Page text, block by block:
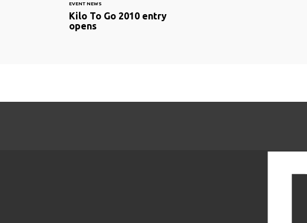
EVENT NEWS
Kilo To Go 2010 entry
opens